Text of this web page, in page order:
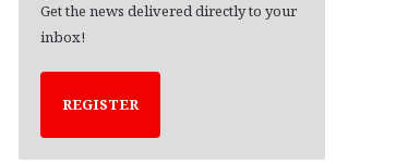
Get the news delivered directly to your
inbox!
REGISTER